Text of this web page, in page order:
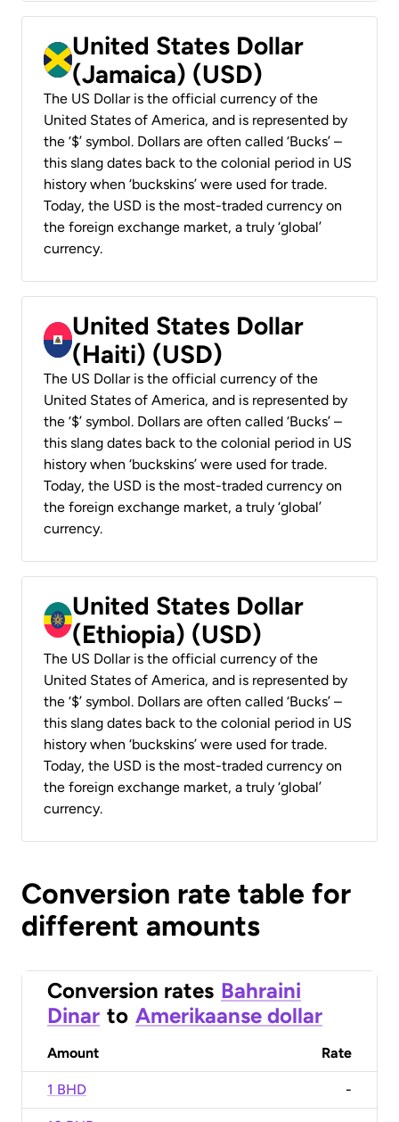
United States Dollar
(Jamaica) (USD)
The US Dollar is the official currency of the
United States of America, and is represented by
the ‘$’ symbol. Dollars are often called ‘Bucks’ –
this slang dates back to the colonial period in US
history when ‘buckskins’ were used for trade.
Today, the USD is the most-traded currency on
the foreign exchange market, a truly ‘global’
currency.
United States Dollar
(Haiti) (USD)
The US Dollar is the official currency of the
United States of America, and is represented by
the ‘$’ symbol. Dollars are often called ‘Bucks’ –
this slang dates back to the colonial period in US
history when ‘buckskins’ were used for trade.
Today, the USD is the most-traded currency on
the foreign exchange market, a truly ‘global’
currency.
United States Dollar
(Ethiopia) (USD)
The US Dollar is the official currency of the
United States of America, and is represented by
the ‘$’ symbol. Dollars are often called ‘Bucks’ –
this slang dates back to the colonial period in US
history when ‘buckskins’ were used for trade.
Today, the USD is the most-traded currency on
the foreign exchange market, a truly ‘global’
currency.
Conversion rate table for
different amounts
Conversion rates Bahraini
Dinar to Amerikaanse dollar
Amount Rate
1 BHD -